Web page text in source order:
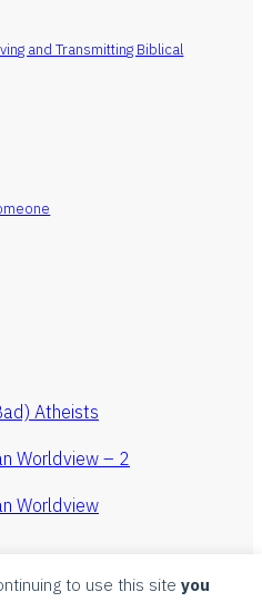
to use this site you
and Transmitting Biblical
Atheists
Worldview – 2
Worldview